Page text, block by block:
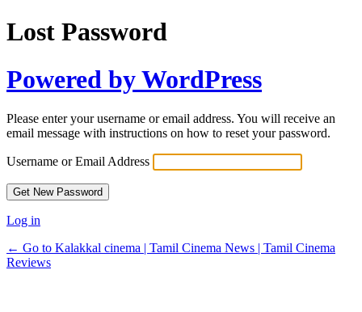
Lost Password
Powered by WordPress
Please enter your username or email address. You will receive an
email message with instructions on how to reset your password.
Username or Email Address
Log in
← Go to Kalakkal cinema | Tamil Cinema News | Tamil Cinema
Reviews